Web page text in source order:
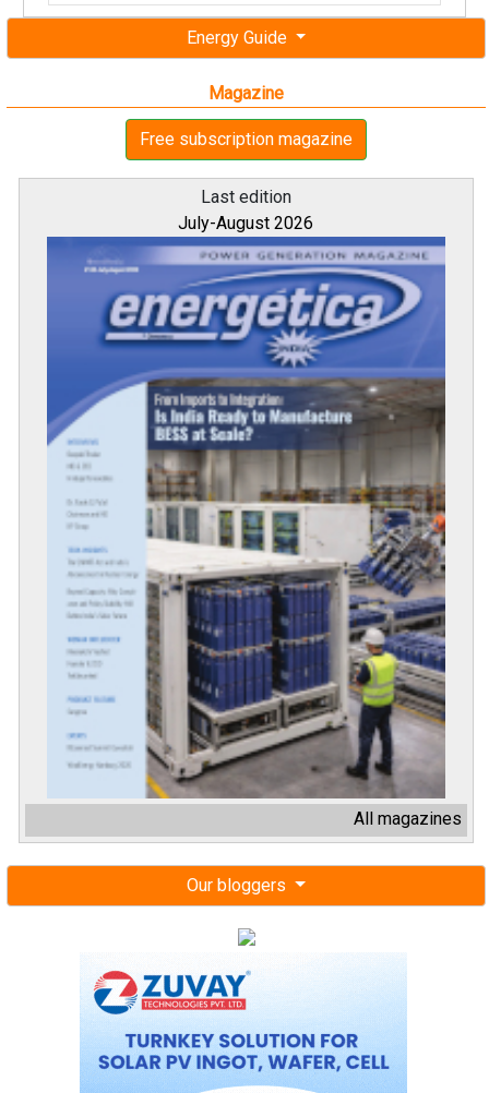
Energy Guide
Magazine
Free subscription magazine
Last edition
July-August 2026
All magazines
Our bloggers